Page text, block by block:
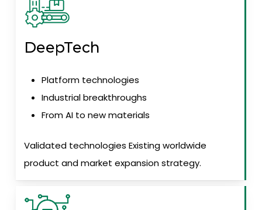
DeepTech
Platform technologies
Industrial breakthroughs
From AI to new materials
Validated technologies Existing worldwide
product and market expansion strategy.